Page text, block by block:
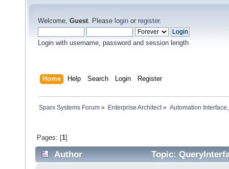
Welcome, Guest. Please login or register.
Login with username, password and session length
Home Help Search Login Register
Sparx Systems Forum » Enterprise Architect» Automation
Pages: [1]
Author Topic: